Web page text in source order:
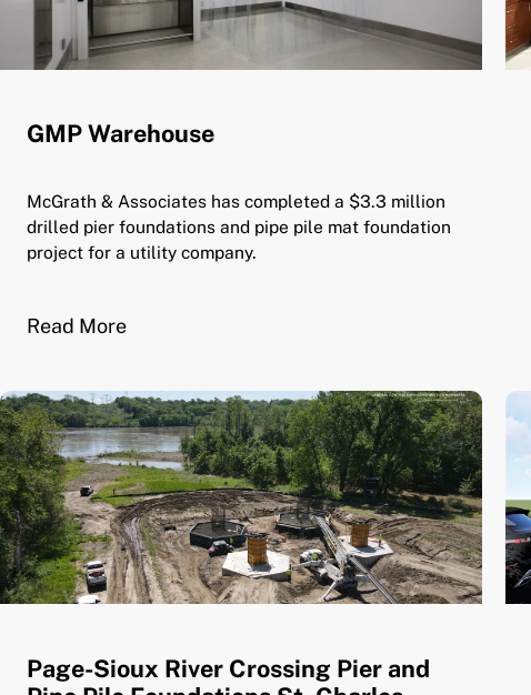
GMP Warehouse
McGrath & Associates has completed a $3.3 million
drilled pier foundations and pipe pile mat foundation
project for a utility company.
Read More
Page-Sioux River Crossing Pier and